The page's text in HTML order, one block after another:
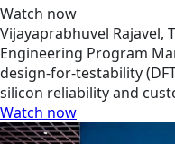
Watch now
Vijayaprabhuvel Rajavel,
Engineering Program
design-for-testability
silicon reliability and
Watch now